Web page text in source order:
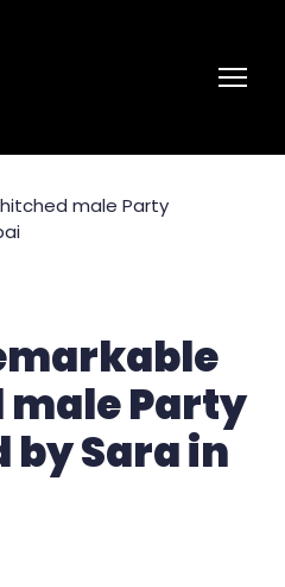
Party
Sara in